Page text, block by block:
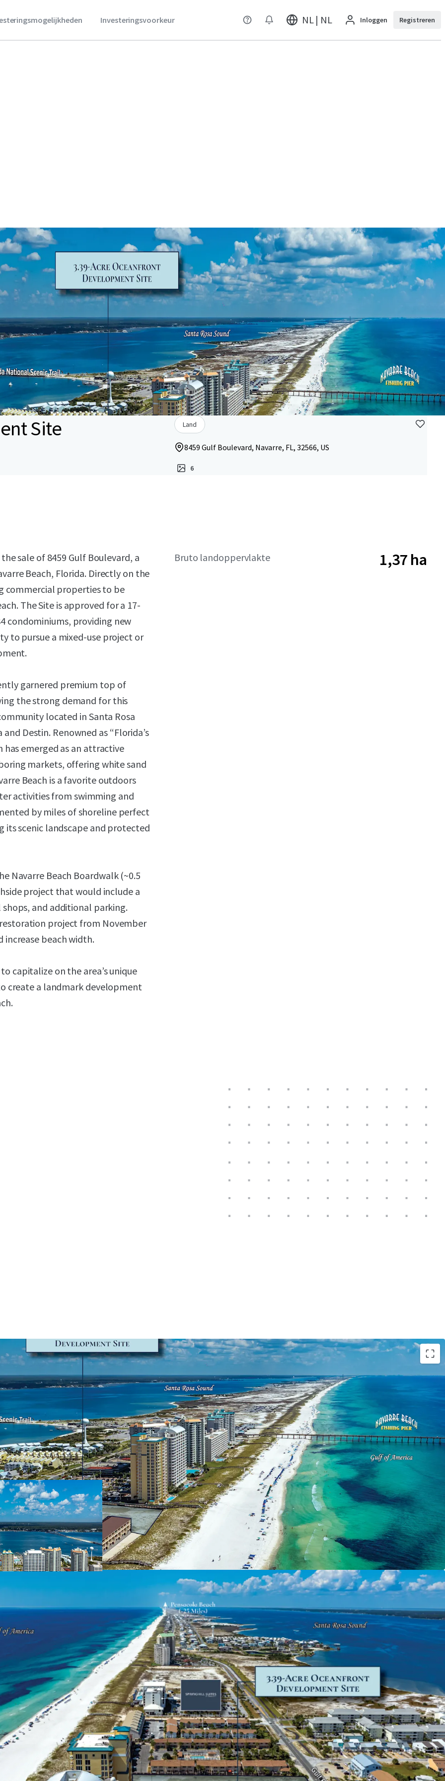
Investeringsvoorkeur NL | NL Inloggen Registreren
Site Land
8459 Gulf Boulevard, Navarre, FL, 32566, US
6
sale of 8459 Gulf Boulevard, a
Beach, Florida. Directly on the
commercial properties to be
The Site is approved for a 17-
condominiums, providing new
to pursue a mixed-use project or
garnered premium top of
the strong demand for this
located in Santa Rosa
Destin. Renowned as “Florida’s
emerged as an attractive
markets, offering white sand
Beach is a favorite outdoors
activities from swimming and
by miles of shoreline perfect
scenic landscape and protected
Navarre Beach Boardwalk (~0.5
project that would include a
and additional parking.
project from November
increase beach width.
capitalize on the area’s unique
create a landmark development
Bruto landoppervlakte 1,37 ha
Secured Development Order
A Development Order was issued on the Site in August 2024 and
valid until August 2029. Plans include a 17-story development
consisting of 84 luxury condominiums above a 215-key hotel.
Market-Leading Position
The Site leverages the limited remaining developable land along
Navarre Beach and a 16-year gap in new condominium supply since
2009, capturing new attraction and pent-up demand from both
residents and visitors throughout the Florida Panhandle and
surrounding southern markets.
Unique & Highly Desirable Location
Navarre Beach is a quaint neighborhood conveniently located
between Pensacola and Destin, positioned as an appealing
alternative to the more bustling coastal regions. A growing area
for tourism, Navarre Beach recorded 1.43 million visitors in 2023. Of
those visitors, 88% come from out-of-state and 63% stayed for
over three days. Also a strong residential profile, the demographic
surrounding the Site within a 15-minute drive boasts a $117,568
average household income and 6% population growth projected